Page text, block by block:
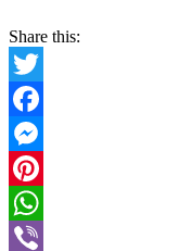
Share this:
Twitter
Facebook
Messenger
Pinterest
WhatsApp